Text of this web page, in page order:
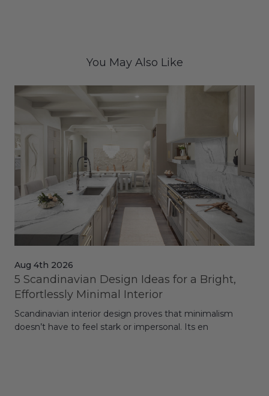
You May Also Like
Aug 4th 2026
5 Scandinavian Design Ideas for a Bright,
Effortlessly Minimal Interior
Scandinavian interior design proves that minimalism
doesn’t have to feel stark or impersonal. Its en